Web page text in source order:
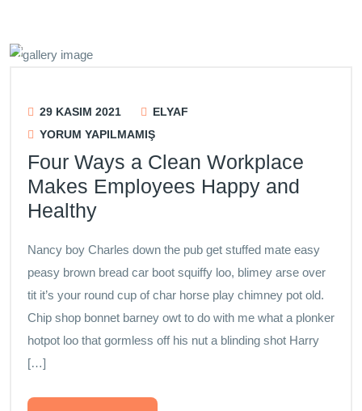
29 KASIM 2021
ELYAF
YORUM YAPILMAMIŞ
Four Ways a Clean Workplace
Makes Employees Happy and
Healthy
Nancy boy Charles down the pub get stuffed mate easy
peasy brown bread car boot squiffy loo, blimey arse over
tit it’s your round cup of char horse play chimney pot old.
Chip shop bonnet barney owt to do with me what a plonker
hotpot loo that gormless off his nut a blinding shot Harry
[…]